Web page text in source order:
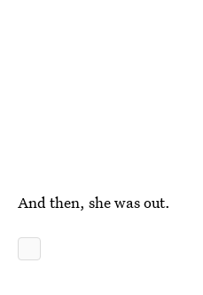
And then, she was out.